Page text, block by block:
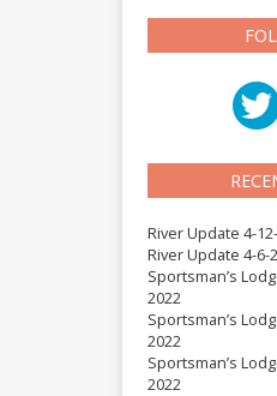
River Update 4-
River Update 4-6-
Sportsman’s
2022
Sportsman’s
2022
Sportsman’s
2022